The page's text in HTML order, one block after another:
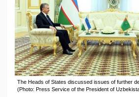
The Heads of States discussed issues of further
(Photo: Press Service of the President of